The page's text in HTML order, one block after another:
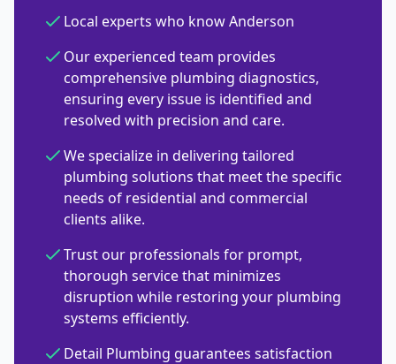
Local experts who know Anderson
Our experienced team provides
comprehensive plumbing diagnostics,
ensuring every issue is identified and
resolved with precision and care.
We specialize in delivering tailored
plumbing solutions that meet the specific
needs of residential and commercial
clients alike.
Trust our professionals for prompt,
thorough service that minimizes
disruption while restoring your plumbing
systems efficiently.
Detail Plumbing guarantees satisfaction